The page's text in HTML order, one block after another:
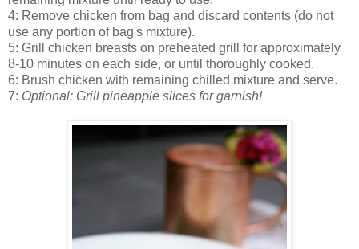
4: Remove chicken from bag and discard contents (do not
use any portion of bag's mixture).
5: Grill chicken breasts on preheated grill for approximately
8-10 minutes on each side, or until thoroughly cooked.
6: Brush chicken with remaining chilled mixture and serve.
7: Optional: Grill pineapple slices for garnish!